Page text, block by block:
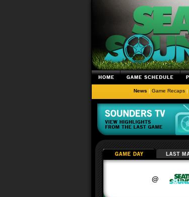
News | Game Recaps |